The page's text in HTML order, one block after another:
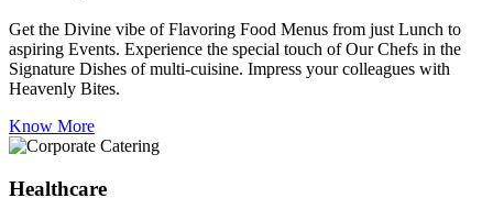
Get the Divine vibe of Flavoring Food Menus from just Lunch to
aspiring Events. Experience the special touch of Our Chefs in the
Signature Dishes of multi-cuisine. Impress your colleagues with
Heavenly Bites.
Know More
Healthcare